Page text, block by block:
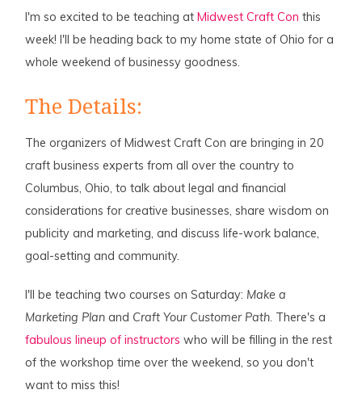
I'm so excited to be teaching at Midwest Craft Con this
week! I'll be heading back to my home state of Ohio for a
whole weekend of businessy goodness.
The Details:
The organizers of Midwest Craft Con are bringing in 20
craft business experts from all over the country to
Columbus, Ohio, to talk about legal and financial
considerations for creative businesses, share wisdom on
publicity and marketing, and discuss life-work balance,
goal-setting and community.
I'll be teaching two courses on Saturday: Make a
Marketing Plan and Craft Your Customer Path. There's a
fabulous lineup of instructors who will be filling in the rest
of the workshop time over the weekend, so you don't
want to miss this!